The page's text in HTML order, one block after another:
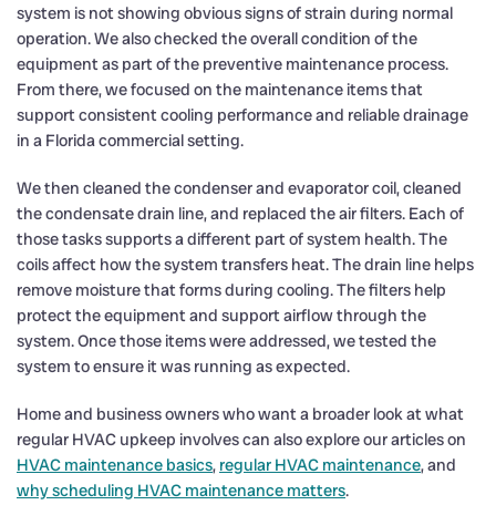
system is not showing obvious signs of strain during normal
operation. We also checked the overall condition of the
equipment as part of the preventive maintenance process.
From there, we focused on the maintenance items that
support consistent cooling performance and reliable drainage
in a Florida commercial setting.
We then cleaned the condenser and evaporator coil, cleaned
the condensate drain line, and replaced the air filters. Each of
those tasks supports a different part of system health. The
coils affect how the system transfers heat. The drain line helps
remove moisture that forms during cooling. The filters help
protect the equipment and support airflow through the
system. Once those items were addressed, we tested the
system to ensure it was running as expected.
Home and business owners who want a broader look at what
regular HVAC upkeep involves can also explore our articles on
HVAC maintenance basics, regular HVAC maintenance, and
why scheduling HVAC maintenance matters.